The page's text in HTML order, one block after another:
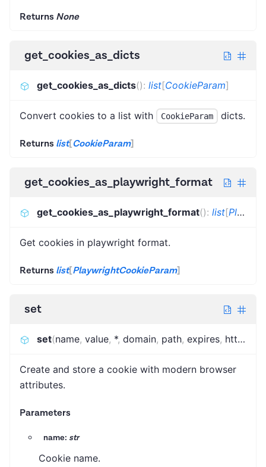
Returns None
get_cookies_as_dicts
get_cookies_as_dicts(): list[CookieParam]
Convert cookies to a list with CookieParam dicts.
Returns list[CookieParam]
get_cookies_as_playwright_format
get_cookies_as_playwright_format(): list[PlaywrightCookieParam
Get cookies in playwright format.
Returns list[PlaywrightCookieParam]
set
set(name, value, *, domain, path, expires, http_only
Create and store a cookie with modern browser
attributes.
Parameters
name: str
Cookie name.